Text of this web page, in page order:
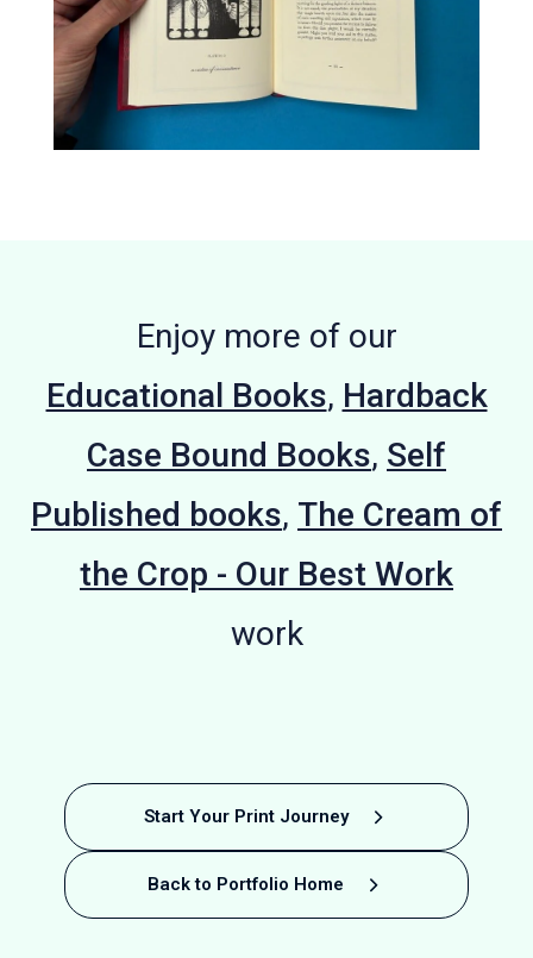
Enjoy more of our
Educational Books, Hardback
Case Bound Books, Self
Published books, The Cream of
the Crop - Our Best Work
work
Crafting
Visions
of
Phonics
Book
printing
Recipe Book
Printing: Kitty
Coles'
Promotional
Book
Printing:
Mental
Health
Illustrated
VE Day
Celebration
Photography
Educational
Phonics
Book
Sustainable
Phonics
Book
Educational
Children's
Book
Start Your Print Journey
Back to Portfolio Home